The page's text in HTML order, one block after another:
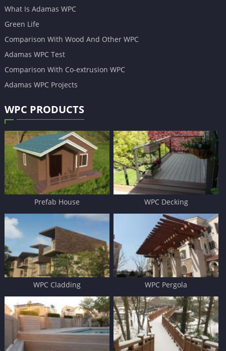
What Is Adamas WPC
Green Life
Comparison With Wood And Other WPC
Adamas WPC Test
Comparison With Co-extrusion WPC
Adamas WPC Projects
WPC PRODUCTS
Prefab House WPC Decking
WPC Cladding WPC Pergola